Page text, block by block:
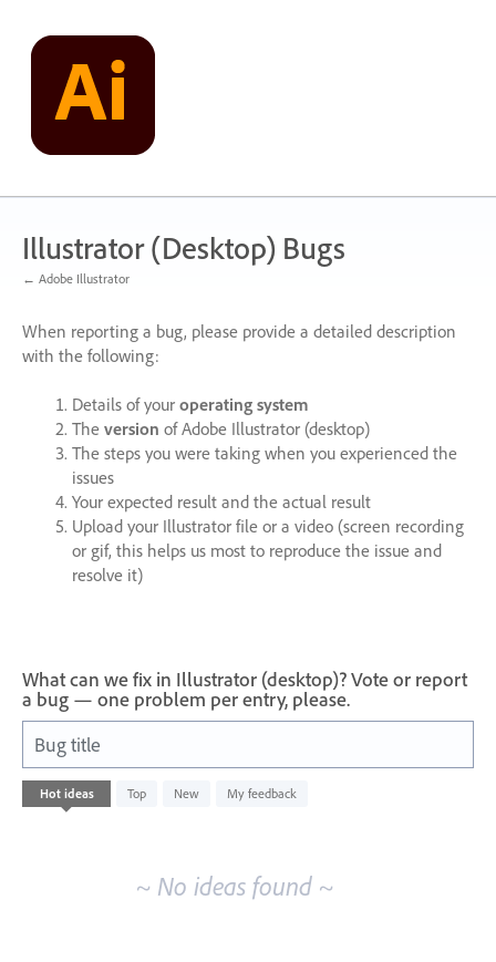
content
Illustrator (Desktop) Bugs
← Adobe Illustrator
When reporting a bug, please provide a detailed description
with the following:
Details of your operating system
The version of Adobe Illustrator (desktop)
The steps you were taking when you experienced the
issues
Your expected result and the actual result
Upload your Illustrator file or a video (screen recording
or gif, this helps us most to reproduce the issue and
resolve it)
What can we fix in Illustrator (desktop)? Vote or report
a bug — one problem per entry, please.
Bug title
Hot ideas Top New My feedback
No
existing
~ No ideas found ~